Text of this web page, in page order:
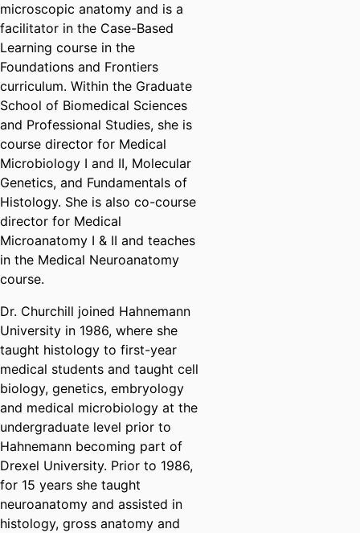
microscopic anatomy and is a
facilitator in the Case-Based
Learning course in the
Foundations and Frontiers
curriculum. Within the Graduate
School of Biomedical Sciences
and Professional Studies, she is
course director for Medical
Microbiology I and II, Molecular
Genetics, and Fundamentals of
Histology. She is also co-course
director for Medical
Microanatomy I & II and teaches
in the Medical Neuroanatomy
course.
Dr. Churchill joined Hahnemann
University in 1986, where she
taught histology to first-year
medical students and taught cell
biology, genetics, embryology
and medical microbiology at the
undergraduate level prior to
Hahnemann becoming part of
Drexel University. Prior to 1986,
for 15 years she taught
neuroanatomy and assisted in
histology, gross anatomy and